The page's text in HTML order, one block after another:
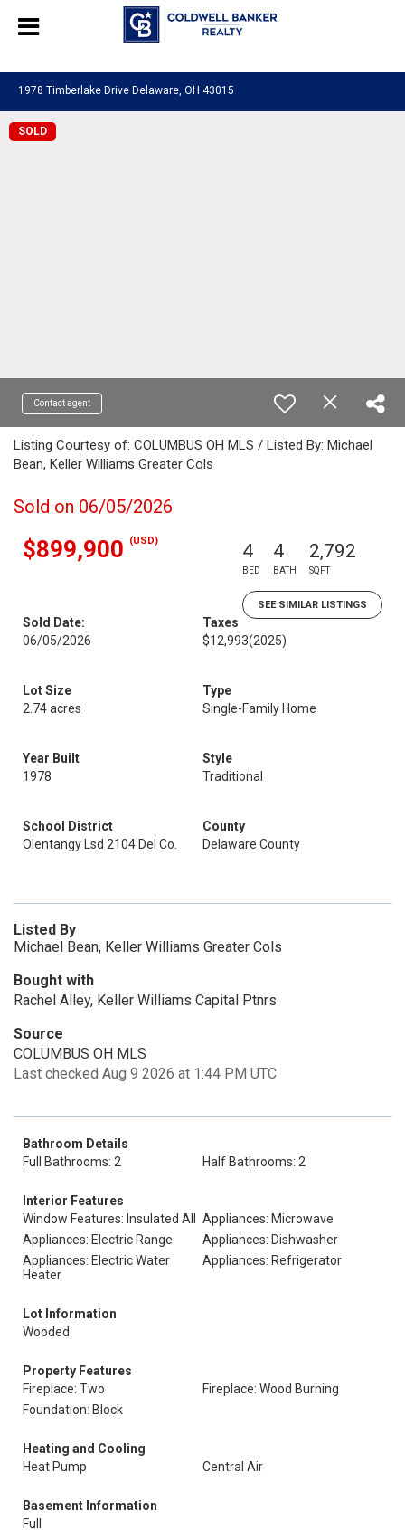
1978 Timberlake Drive Delaware, OH 43015
SOLD
Contact agent
Listing Courtesy of: COLUMBUS OH MLS / Listed By: Michael
Bean, Keller Williams Greater Cols
Sold on 06/05/2026
$899,900 (USD) 4
BED
4
BATH
2,792
SQFT
SEE SIMILAR LISTINGS
Sold Date:
06/05/2026
Taxes
$12,993(2025)
Lot Size
2.74 acres
Type
Single-Family Home
Year Built
1978
Style
Traditional
School District
Olentangy Lsd 2104 Del Co.
County
Delaware County
Listed By
Michael Bean, Keller Williams Greater Cols
Bought with
Rachel Alley, Keller Williams Capital Ptnrs
Source
COLUMBUS OH MLS
Last checked Aug 9 2026 at 1:44 PM UTC
Bathroom Details
Full Bathrooms: 2
Half Bathrooms: 2
Interior Features
Window Features: Insulated All
Appliances: Microwave
Appliances: Electric Range
Appliances: Dishwasher
Appliances: Electric Water
Heater
Appliances: Refrigerator
Lot Information
Wooded
Property Features
Fireplace: Two
Fireplace: Wood Burning
Foundation: Block
Heating and Cooling
Heat Pump
Central Air
Basement Information
Full